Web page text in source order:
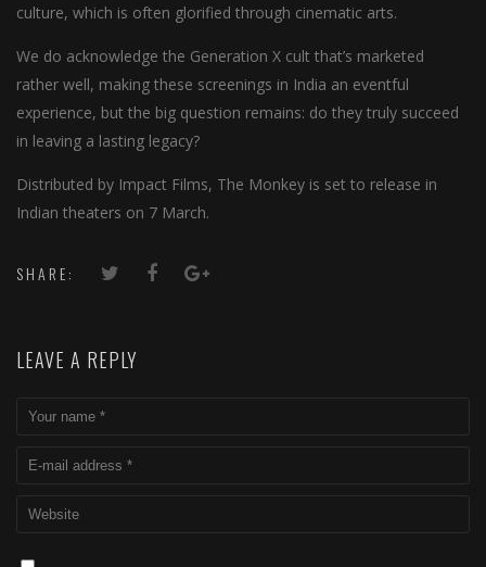
culture, which is often glorified through cinematic arts.
We do acknowledge the Generation X cult that’s marketed
rather well, making these screenings in India an eventful
experience, but the big question remains: do they truly succeed
in leaving a lasting legacy?
Distributed by Impact Films, The Monkey is set to release in
Indian theaters on 7 March.
SHARE:
LEAVE A REPLY